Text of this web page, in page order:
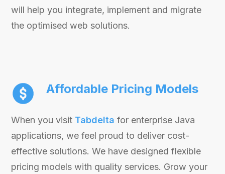
will help you integrate, implement and migrate
the optimised web solutions.
Affordable Pricing Models
When you visit Tabdelta for enterprise Java
applications, we feel proud to deliver cost-
effective solutions. We have designed flexible
pricing models with quality services. Grow your